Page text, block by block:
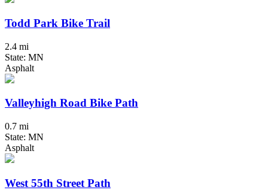
Todd Park Bike Trail
2.4 mi
State: MN
Asphalt
Valleyhigh Road Bike Path
0.7 mi
State: MN
Asphalt
West 55th Street Path